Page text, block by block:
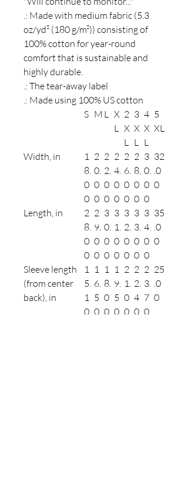
.: Made with medium fabric (5.3
oz/yd² (180 g/m²)) consisting of
100% cotton for year-round
comfort that is sustainable and
highly durable.
.: The tear-away label
.: Made using 100% US cotton
S M L X
L
2
X
L
3
X
L
4
X
L
5
XL
Width, in
1
8.
0
0
2
0.
0
0
2
2.
0
0
2
4.
0
0
2
6.
0
0
2
8.
0
0
3
0.
0
0
32
.0
0
Length, in
2
8.
0
0
2
9.
0
0
3
0.
0
0
3
1.
0
0
3
2.
0
0
3
3.
0
0
3
4.
0
0
35
.0
0
Sleeve length
(from center
back), in
1
5.
1
0
1
6.
5
0
1
8.
0
0
1
9.
5
0
2
1.
0
0
2
2.
4
0
2
3.
7
0
25
.0
0